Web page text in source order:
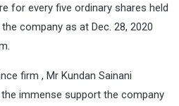
for every five ordinary shares held
company as at Dec. 28, 2020
firm , Mr Kundan Sainani
immense support the company